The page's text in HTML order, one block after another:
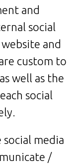
and
social
and
custom to
well as the
social
media
/